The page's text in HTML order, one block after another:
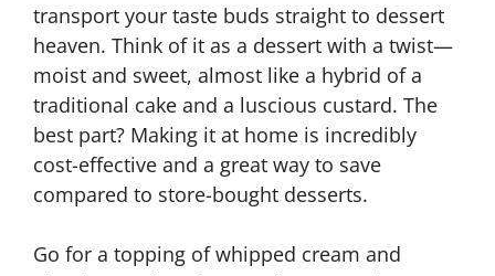
transport your taste buds straight to dessert
heaven. Think of it as a dessert with a twist—
moist and sweet, almost like a hybrid of a
traditional cake and a luscious custard. The
best part? Making it at home is incredibly
cost-effective and a great way to save
compared to store-bought desserts.
Go for a topping of whipped cream and